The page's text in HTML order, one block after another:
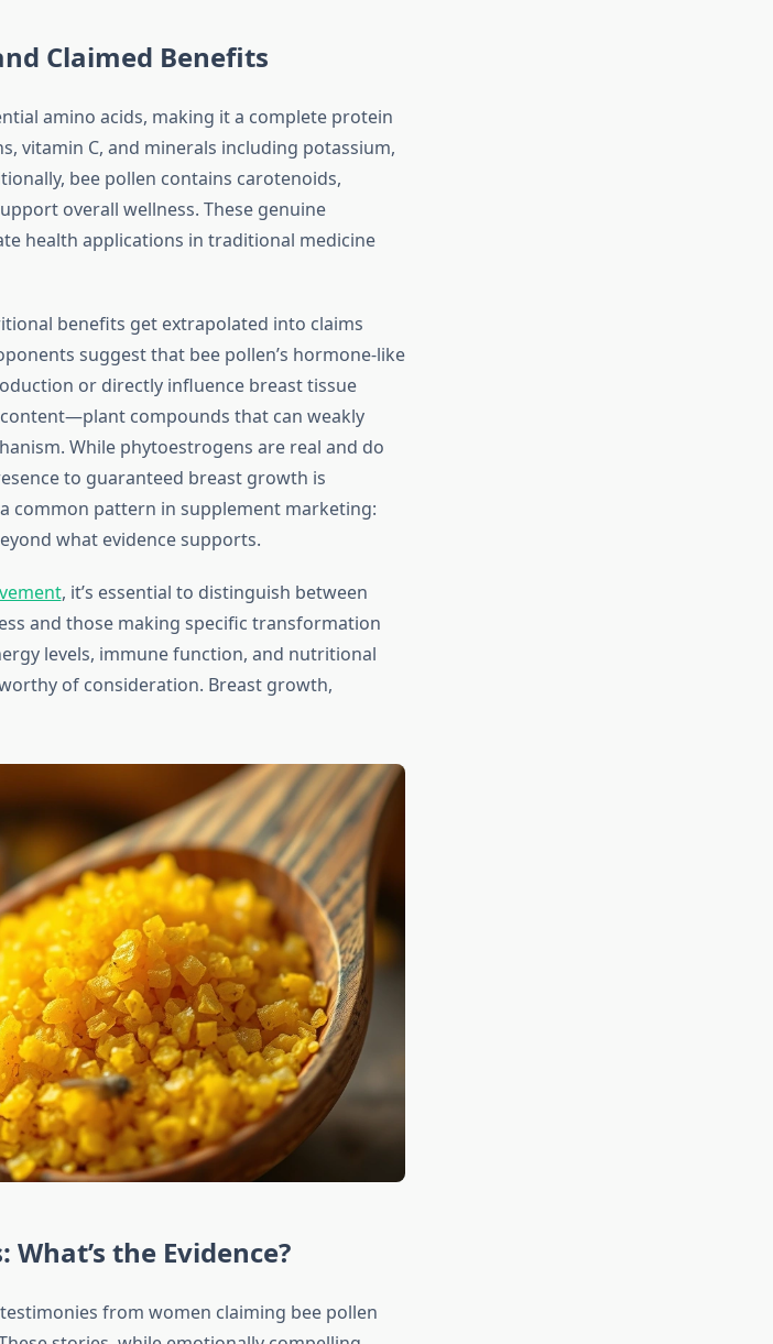
Claimed Benefits
amino acids, making it a complete protein
vitamin C, and minerals including potassium,
bee pollen contains carotenoids,
overall wellness. These genuine
health applications in traditional medicine
benefits get extrapolated into claims
suggest that bee pollen’s hormone-like
or directly influence breast tissue
compounds that can weakly
While phytoestrogens are real and do
to guaranteed breast growth is
common pattern in supplement marketing:
what evidence supports.
, it’s essential to distinguish between
and those making specific transformation
levels, immune function, and nutritional
of consideration. Breast growth,
the Evidence?
from women claiming bee pollen